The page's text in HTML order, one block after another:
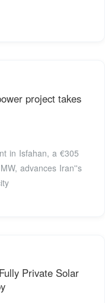
project takes
in Isfahan, a €305
advances Iran''s
Private Solar